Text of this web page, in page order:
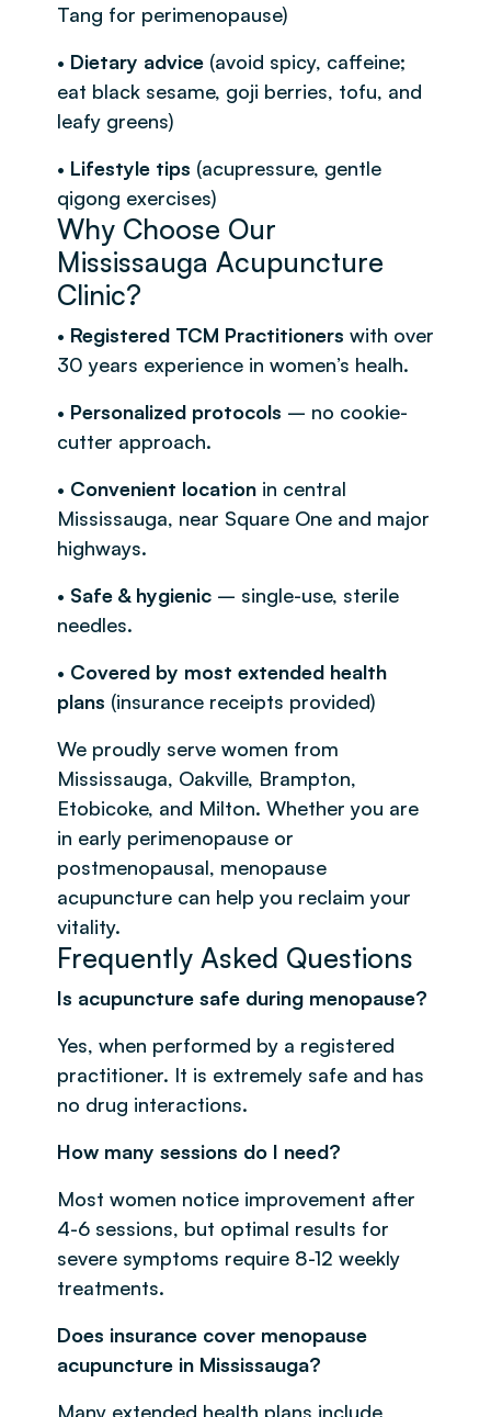
Tang for perimenopause)
• Dietary advice (avoid spicy, caffeine;
eat black sesame, goji berries, tofu, and
leafy greens)
• Lifestyle tips (acupressure, gentle
qigong exercises)
Why Choose Our
Mississauga Acupuncture
Clinic?
• Registered TCM Practitioners with over
30 years experience in women’s healh.
• Personalized protocols – no cookie-
cutter approach.
• Convenient location in central
Mississauga, near Square One and major
highways.
• Safe & hygienic – single-use, sterile
needles.
• Covered by most extended health
plans (insurance receipts provided)
We proudly serve women from
Mississauga, Oakville, Brampton,
Etobicoke, and Milton. Whether you are
in early perimenopause or
postmenopausal, menopause
acupuncture can help you reclaim your
vitality.
Frequently Asked Questions
Is acupuncture safe during menopause?
Yes, when performed by a registered
practitioner. It is extremely safe and has
no drug interactions.
How many sessions do I need?
Most women notice improvement after
4-6 sessions, but optimal results for
severe symptoms require 8-12 weekly
treatments.
Does insurance cover menopause
acupuncture in Mississauga?
Many extended health plans include